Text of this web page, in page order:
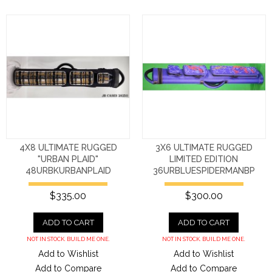
4X8 ULTIMATE RUGGED
"URBAN PLAID"
48URBKURBANPLAID
$335.00
ADD TO CART
NOT IN STOCK. BUILD ME ONE.
Add to Wishlist
Add to Compare
3X6 ULTIMATE RUGGED
LIMITED EDITION
36URBLUESPIDERMANBP
$300.00
ADD TO CART
NOT IN STOCK. BUILD ME ONE.
Add to Wishlist
Add to Compare